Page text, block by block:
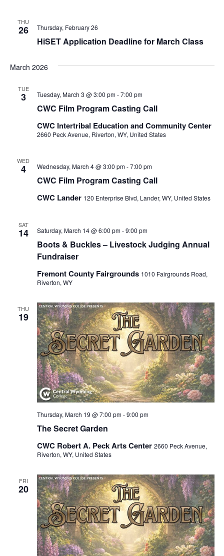
THU
26
HiSET Application Deadline for March Class
Thursday, February 26
March 2026
TUE
3
CWC Film Program Casting Call
Tuesday, March 3 @ 3:00 pm-7:00 pm
CWC Intertribal Education and Community Center
2660 Peck Avenue, Riverton, WY, United States
WED
4
CWC Film Program Casting Call
Wednesday, March 4 @ 3:00 pm-7:00 pm
CWC Lander 120 Enterprise Blvd, Lander, WY, United States
SAT
14
Boots & Buckles – Livestock Judging Annual
Fundraiser
Saturday, March 14 @ 6:00 pm-9:00 pm
Fremont County Fairgrounds 1010 Fairgrounds Road,
Riverton, WY
THU
19
The Secret Garden
Thursday, March 19 @ 7:00 pm-9:00 pm
CWC Robert A. Peck Arts Center 2660 Peck Avenue,
Riverton, WY, United States
FRI
20